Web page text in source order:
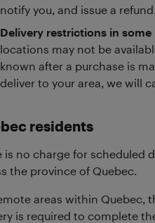
notify you, and issue a refund.
Delivery restrictions in
locations may not be
known after a purchase is
deliver to your area, we will
residents
is no charge for scheduled
the province of Quebec.
areas within Quebec,
is required to complete